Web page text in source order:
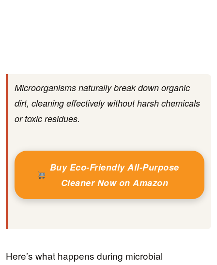
Microorganisms naturally break down organic
dirt, cleaning effectively without harsh chemicals
or toxic residues.
Buy Eco-Friendly All-Purpose
Cleaner Now on Amazon
Here’s what happens during microbial